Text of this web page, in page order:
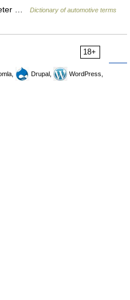
… Dictionary of automotive terms
18+
Drupal,
WordPress,